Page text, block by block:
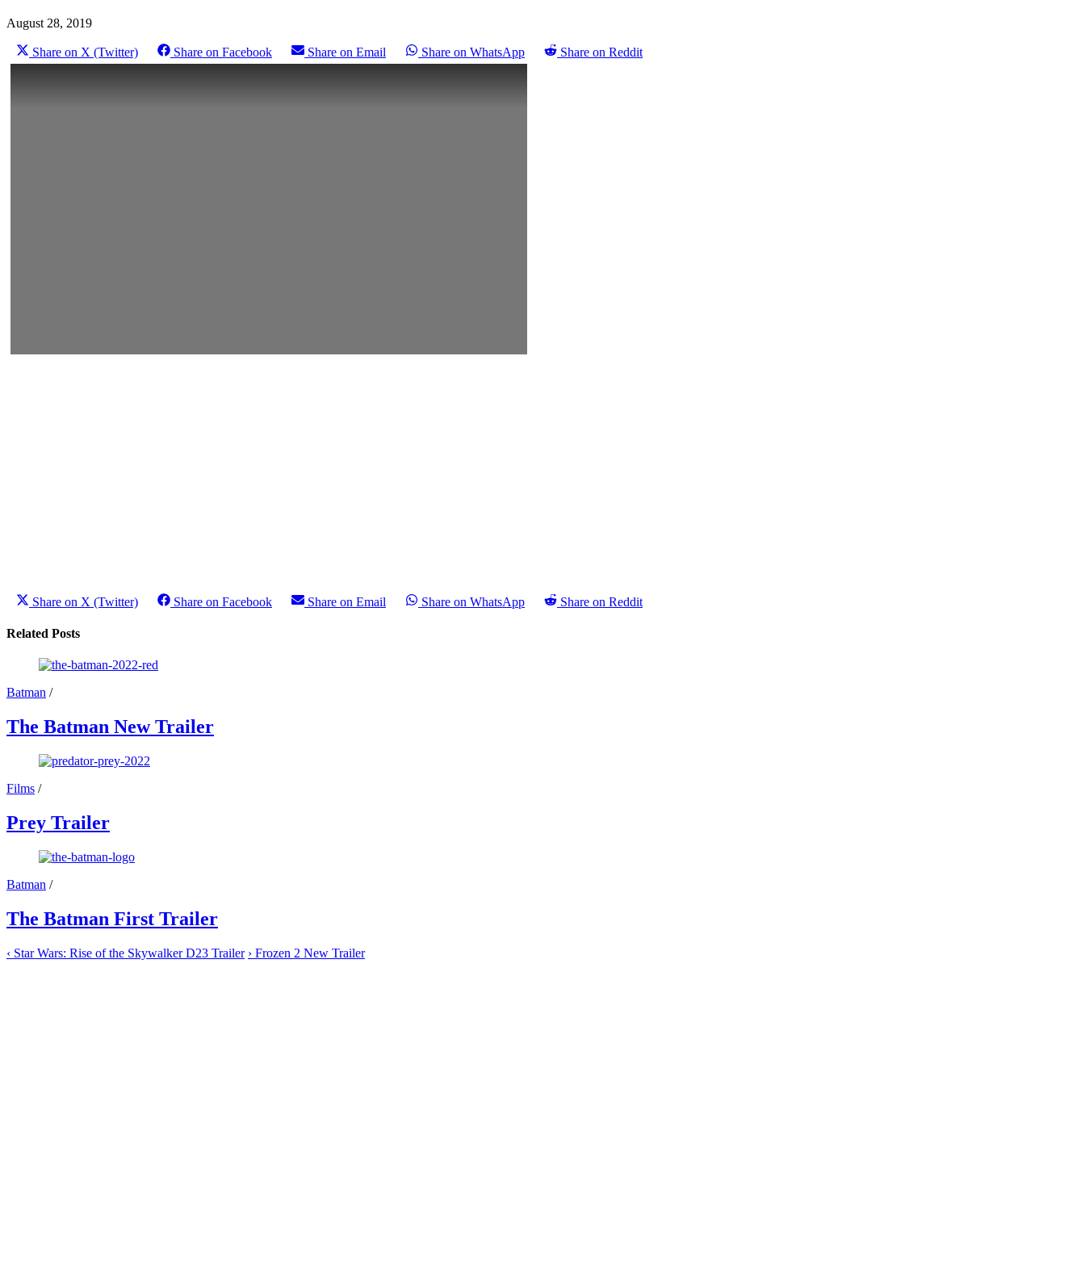
August 28, 2019
Share on X (Twitter) Share on Facebook Share on Email Share on WhatsApp Share on Reddit
Share on X (Twitter) Share on Facebook Share on Email Share on WhatsApp Share on Reddit
Related Posts
Batman /
The Batman New Trailer
Films /
Prey Trailer
Batman /
The Batman First Trailer
‹ Star Wars: Rise of the Skywalker D23 Trailer › Frozen 2 New Trailer